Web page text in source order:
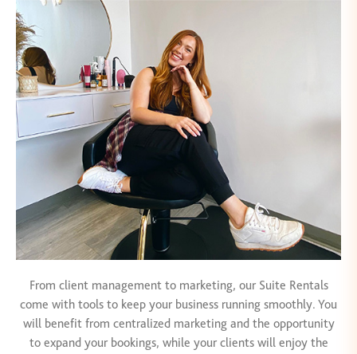
From client management to marketing, our Suite Rentals
come with tools to keep your business running smoothly. You
will benefit from centralized marketing and the opportunity
to expand your bookings, while your clients will enjoy the